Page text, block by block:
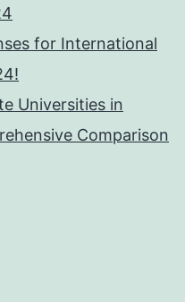
for International
Universities in
Comparison